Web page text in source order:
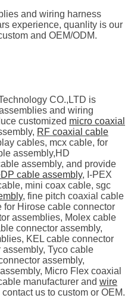
and wiring harness
experience, quanlity is our
and OEM/ODM.
CO.,LTD is
and wiring
customized micro coaxial
RF coaxial cable
cables, mcx cable, for
assembly,HD
assembly, and provide
cable assembly, I-PEX
mini coax cable, sgc
, fine pitch coaxial cable
Hirose cable connector
assemblies, Molex cable
connector assembly,
KEL cable connector
Tyco cable
assembly,
Micro Flex coaxial
manufacturer and wire
us to custom or OEM.